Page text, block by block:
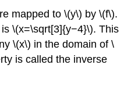
mapped to \(y\) by \(f\).
\(x=\sqrt[3]{y−4}\). This
\(x\) in the domain of \
is called the inverse